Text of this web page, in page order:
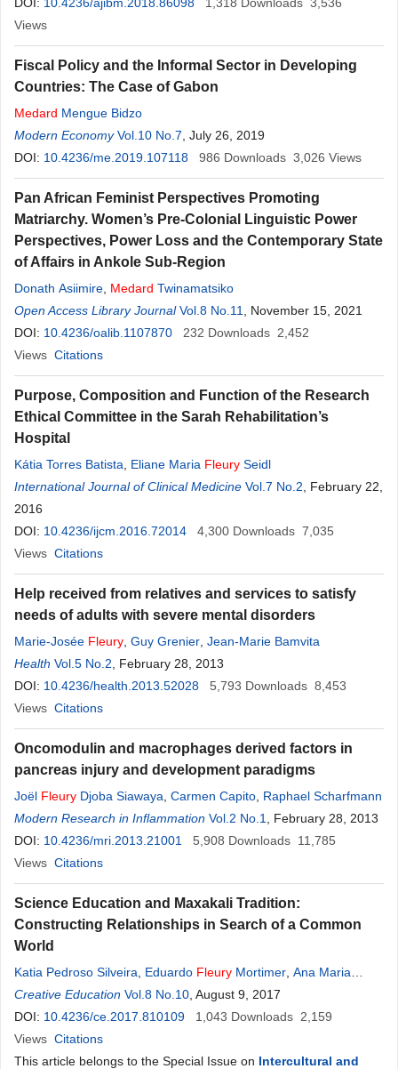
Views
Fiscal Policy and the Informal Sector in Developing
Countries: The Case of Gabon
Medard Mengue Bidzo
Modern Economy Vol.10 No.7 , July 26, 2019
DOI: 10.4236/me.2019.107118 986 Downloads 3,026 Views
Pan African Feminist Perspectives Promoting
Matriarchy. Women’s Pre-Colonial Linguistic Power
Perspectives, Power Loss and the Contemporary State
of Affairs in Ankole Sub-Region
Donath Asiimire Medard Twinamatsiko
Open Access Library Journal Vol.8 No.11
, November 15, 2021
DOI: 10.4236/oalib.1107870 232 Downloads 2,452
Views Citations
Purpose, Composition and Function of the Research
Ethical Committee in the Sarah Rehabilitation’s
Hospital
Kátia Torres Batista Eliane Maria Fleury Seidl
International Journal of Clinical Medicine Vol.7 No.2 , February 22,
2016
DOI: 10.4236/ijcm.2016.72014 4,300 Downloads 7,035
Views Citations
Help received from relatives and services to satisfy
needs of adults with severe mental disorders
Marie-Josée Fleury Guy Grenier Jean-Marie Bamvita
Health Vol.5 No.2 , February 28, 2013
DOI: 10.4236/health.2013.52028 5,793 Downloads 8,453
Views Citations
Oncomodulin and macrophages derived factors in
pancreas injury and development paradigms
Joël Fleury Djoba Siawaya Carmen Capito Raphael Scharfmann
Modern Research in Inflammation Vol.2 No.1
, February 28, 2013
DOI: 10.4236/mri.2013.21001 5,908 Downloads 11,785
Views Citations
Science Education and Maxakali Tradition:
Constructing Relationships in Search of a Common
World
Katia Pedroso Silveira Eduardo Fleury Mortimer Ana Maria
Rabelo Gomes
Creative Education Vol.8 No.10 , August 9, 2017
DOI: 10.4236/ce.2017.810109 1,043 Downloads 2,159
Views Citations
This article belongs to the Special Issue on Intercultural and